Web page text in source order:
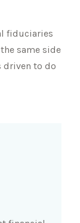
fiduciaries
same side
driven to do